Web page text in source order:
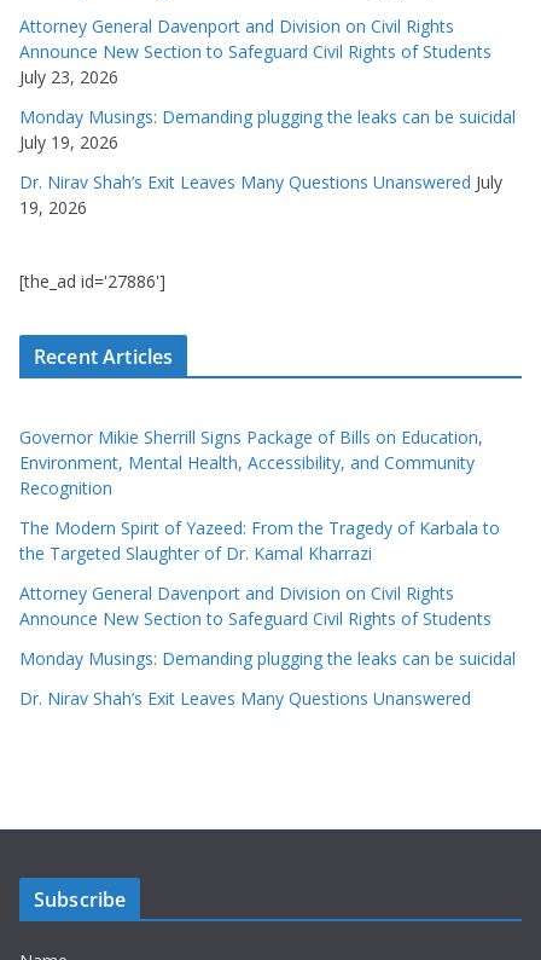
Attorney General Davenport and Division on Civil Rights
Announce New Section to Safeguard Civil Rights of Students
July 23, 2026
Monday Musings: Demanding plugging the leaks can be suicidal
July 19, 2026
Dr. Nirav Shah’s Exit Leaves Many Questions Unanswered July
19, 2026
[the_ad id='27886']
Recent Articles
Governor Mikie Sherrill Signs Package of Bills on Education,
Environment, Mental Health, Accessibility, and Community
Recognition
The Modern Spirit of Yazeed: From the Tragedy of Karbala to
the Targeted Slaughter of Dr. Kamal Kharrazi
Attorney General Davenport and Division on Civil Rights
Announce New Section to Safeguard Civil Rights of Students
Monday Musings: Demanding plugging the leaks can be suicidal
Dr. Nirav Shah’s Exit Leaves Many Questions Unanswered
Subscribe